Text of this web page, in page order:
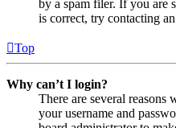
by a spam filer. If you are
is correct, try contacting
Top
Why can’t I login?
There are several reasons
your username and